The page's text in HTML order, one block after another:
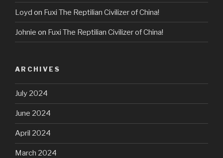
Loyd on Fuxi The Reptilian Civilizer of China!
Johnie on Fuxi The Reptilian Civilizer of China!
ARCHIVES
July 2024
June 2024
April 2024
March 2024